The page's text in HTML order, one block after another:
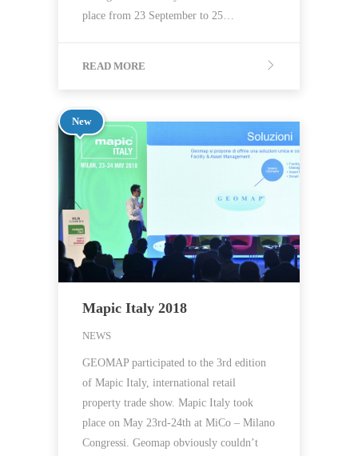
place from 23 September to 25…
READ MORE
New
Mapic Italy 2018
NEWS
GEOMAP participated to the 3rd edition
of Mapic Italy, international retail
property trade show. Mapic Italy took
place on May 23rd-24th at MiCo – Milano
Congressi. Geomap obviously couldn’t